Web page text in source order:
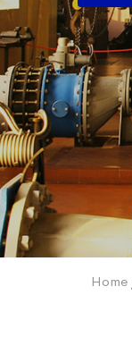
Home